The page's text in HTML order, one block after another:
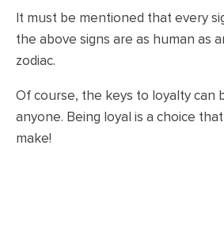
It must be mentioned that every
the above signs are as human as
zodiac.
Of course, the keys to loyalty can
anyone. Being loyal is a choice
make!